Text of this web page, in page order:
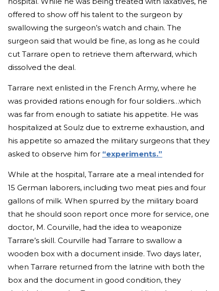
offered to show off his talent to the surgeon by
swallowing the surgeon’s watch and chain. The
surgeon said that would be fine, as long as he could
cut Tarrare open to retrieve them afterward, which
dissolved the deal.
Tarrare next enlisted in the French Army, where he
was provided rations enough for four soldiers…which
was far from enough to satiate his appetite. He was
hospitalized at Soulz due to extreme exhaustion, and
his appetite so amazed the military surgeons that they
asked to observe him for “experiments.”
While at the hospital, Tarrare ate a meal intended for
15 German laborers, including two meat pies and four
gallons of milk. When spurred by the military board
that he should soon report once more for service, one
doctor, M. Courville, had the idea to weaponize
Tarrare’s skill. Courville had Tarrare to swallow a
wooden box with a document inside. Two days later,
when Tarrare returned from the latrine with both the
box and the document in good condition, they